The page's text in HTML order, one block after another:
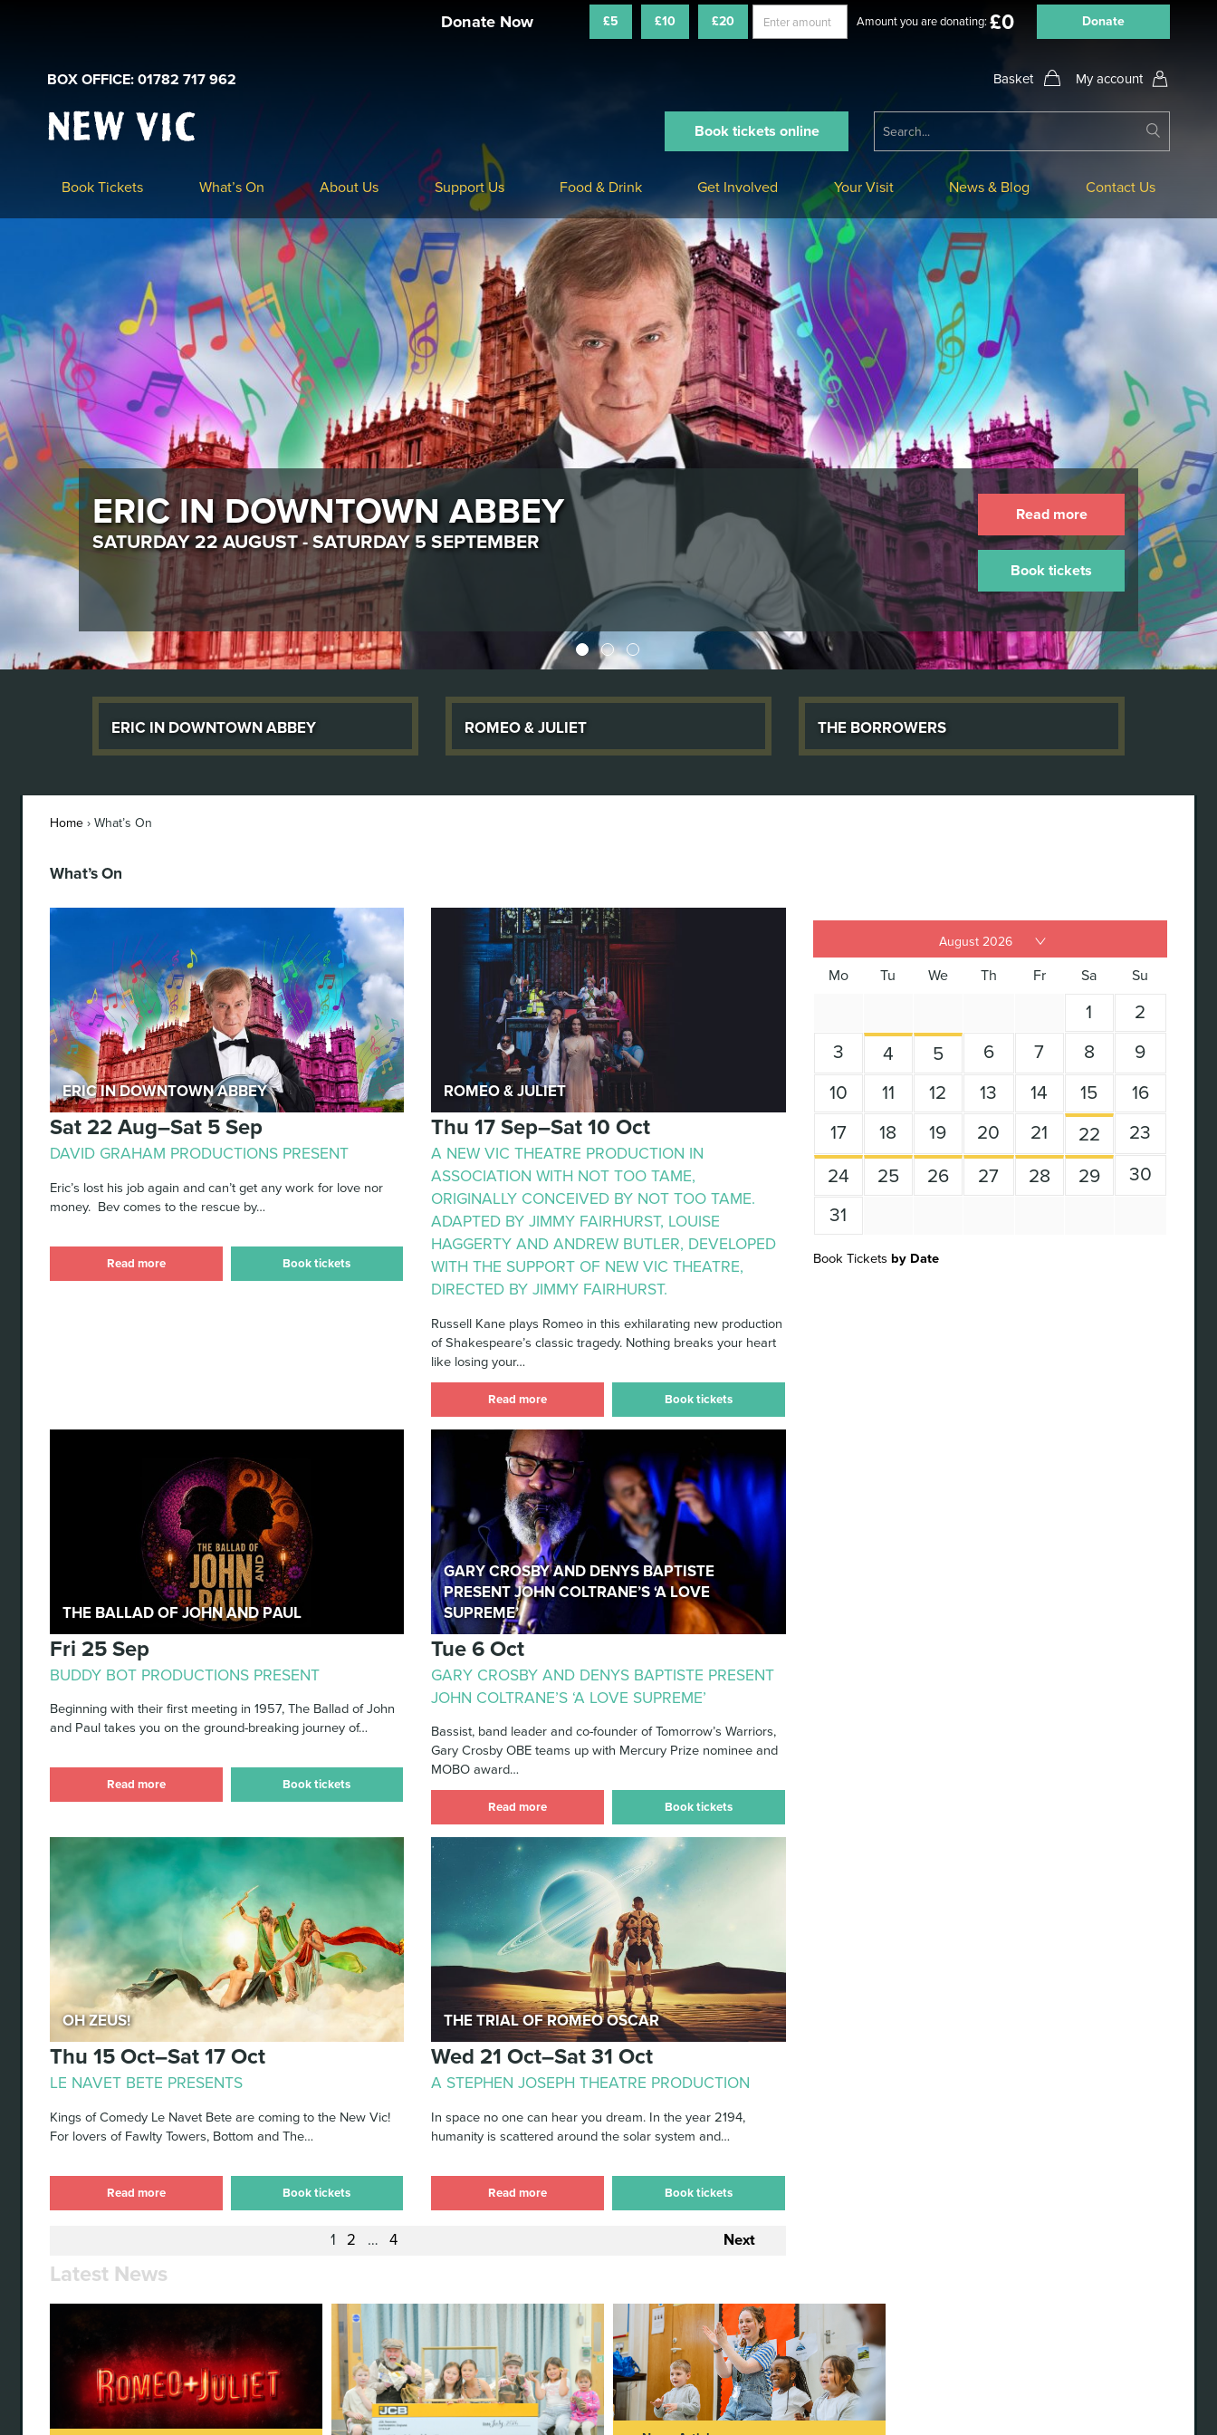
£5 £10 £20 Amount you are donating:£0 Donate
My account
BOX OFFICE: 01782 717 962
New
Vic
Book tickets online
Book Tickets What’s On About Us Support Us Food & Drink Get Involved Your Visit News & Blog Contact Us
ROMEO & JULIET
THURSDAY 17 SEPTEMBER - SATURDAY 10 OCTOBER
Read more
Book tickets
Eric in Downtown Abbey Romeo & Juliet The Borrowers
Home › What’s On
What’s On
Eric in Downtown Abbey
Sat 22 Aug–Sat 5 Sep
DAVID GRAHAM PRODUCTIONS PRESENT
Eric’s lost his job again and can’t get any work for love nor
money. Bev comes to the rescue by…
Read more Book tickets
Romeo & Juliet
Thu 17 Sep–Sat 10 Oct
A NEW VIC THEATRE PRODUCTION IN
ASSOCIATION WITH NOT TOO TAME,
ORIGINALLY CONCEIVED BY NOT TOO TAME.
ADAPTED BY JIMMY FAIRHURST, LOUISE
HAGGERTY AND ANDREW BUTLER, DEVELOPED
WITH THE SUPPORT OF NEW VIC THEATRE,
DIRECTED BY JIMMY FAIRHURST.
Russell Kane plays Romeo in this exhilarating new production
of Shakespeare’s classic tragedy. Nothing breaks your heart
like losing your…
Read more Book tickets
The Ballad of John and Paul
Fri 25 Sep
BUDDY BOT PRODUCTIONS PRESENT
Beginning with their first meeting in 1957, The Ballad of John
and Paul takes you on the ground-breaking journey of…
Read more Book tickets
Gary Crosby and Denys Baptiste
present John Coltrane’s ‘A Love
Supreme’
Tue 6 Oct
GARY CROSBY AND DENYS BAPTISTE PRESENT
JOHN COLTRANE’S ‘A LOVE SUPREME’
Bassist, band leader and co-founder of Tomorrow’s Warriors,
Gary Crosby OBE teams up with Mercury Prize nominee and
MOBO award…
Read more Book tickets
Oh Zeus!
Thu 15 Oct–Sat 17 Oct
LE NAVET BETE PRESENTS
Kings of Comedy Le Navet Bete are coming to the New Vic!
For lovers of Fawlty Towers, Bottom and The…
Read more Book tickets
The Trial of Romeo Oscar
Wed 21 Oct–Sat 31 Oct
A STEPHEN JOSEPH THEATRE PRODUCTION
In space no one can hear you dream. In the year 2194,
humanity is scattered around the solar system and…
Read more Book tickets
1 2 … 4 Next
Mo Tu We Th Fr Sa Su
1
2
3
4 5 6 7 8
9
10
11 12 13 14 15
16
17
18 19 20 21 22
23
24
25 26 27 28 29
30
31
Book Tickets by Date
Latest News